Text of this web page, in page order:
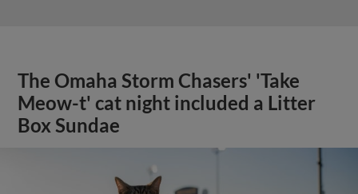
The Omaha Storm Chasers' 'Take
Meow-t' cat night included a Litter
Box Sundae